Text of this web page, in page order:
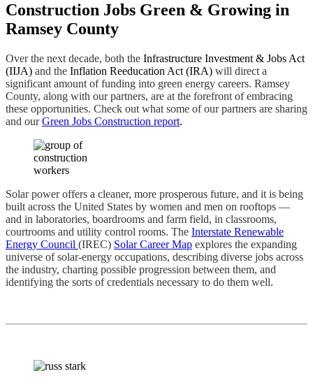
Construction Jobs Green & Growing in
Ramsey County
Over the next decade, both the Infrastructure Investment & Jobs Act
(IIJA) and the Inflation Reeducation Act (IRA) will direct a
significant amount of funding into green energy careers. Ramsey
County, along with our partners, are at the forefront of embracing
these opportunities. Check out what some of our partners are sharing
and our Green Jobs Construction report.
Solar power offers a cleaner, more prosperous future, and it is being
built across the United States by women and men on rooftops —
and in laboratories, boardrooms and farm field, in classrooms,
courtrooms and utility control rooms. The Interstate Renewable
Energy Council (IREC) Solar Career Map explores the expanding
universe of solar-energy occupations, describing diverse jobs across
the industry, charting possible progression between them, and
identifying the sorts of credentials necessary to do them well.